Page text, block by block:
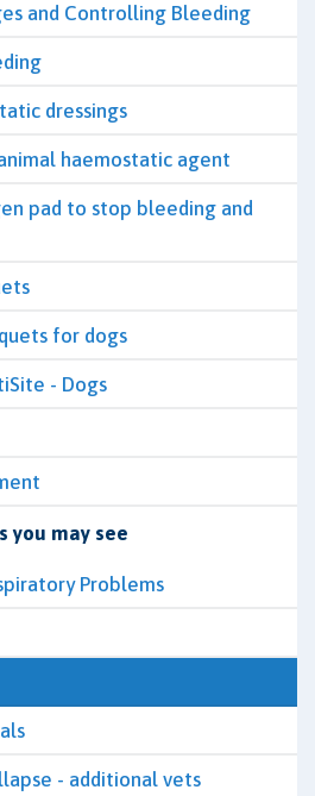
and Controlling Bleeding
dressings
haemostatic agent
pad to stop bleeding and
for dogs
- Dogs
you may see
Problems
- additional vets